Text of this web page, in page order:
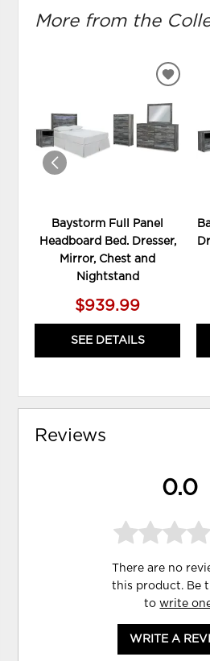
More from the
Baystorm Full Panel
Headboard Bed. Dresser,
Mirror, Chest and
Nightstand
$939.99
SEE DETAILS
ADD
Reviews
0.0
There are no
this product. Be
towrite
WRITE A